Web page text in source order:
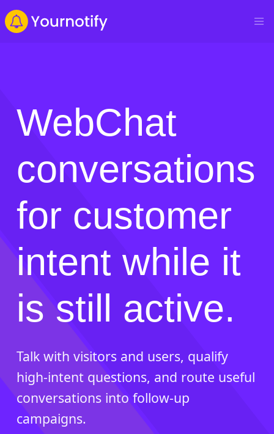
WebChat
conversations
for customer
intent while it
is still active.
Talk with visitors and users, qualify
high-intent questions, and route useful
conversations into follow-up
campaigns.